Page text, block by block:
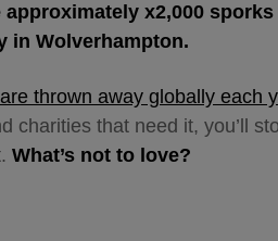
approximately x2,000
in Wolverhampton.
thrown away globally each
charities that need it, you’ll
What’s not to love?